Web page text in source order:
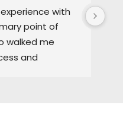
experience with
point of
walked me
and